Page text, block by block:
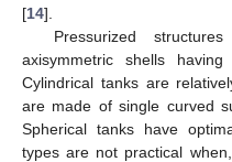
[14].
Pressurized
axisymmetric shells
Cylindrical tanks are
are made of single curved
Spherical tanks have
types are not practical